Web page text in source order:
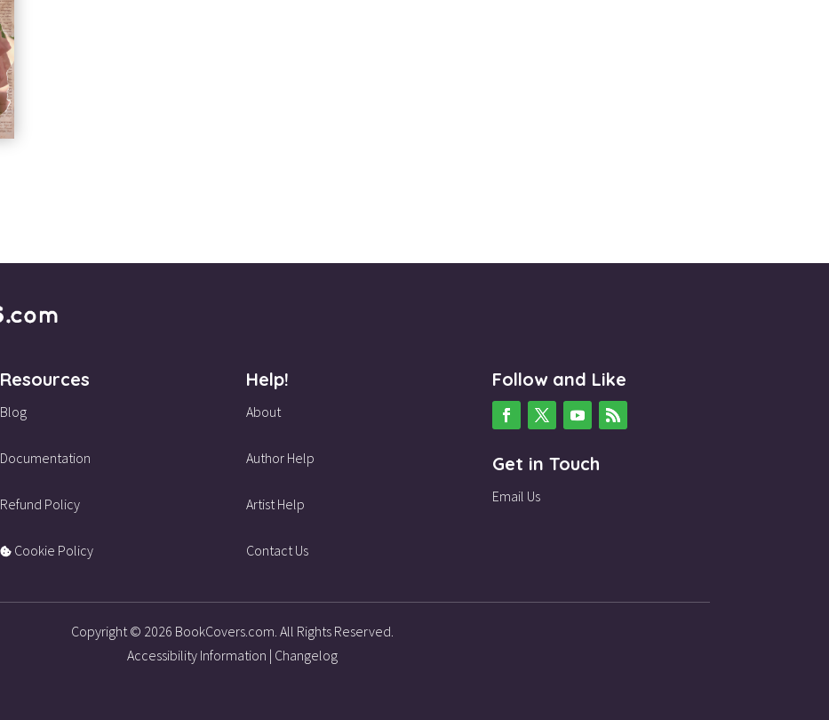
Resources
Blog
Documentation
Refund Policy
Cookie Policy
Help!
About
Author Help
Artist Help
Contact Us
Follow and Like
Get in Touch
Email Us
Copyright © 2026 BookCovers.com. All Rights Reserved.
Accessibility Information | Changelog